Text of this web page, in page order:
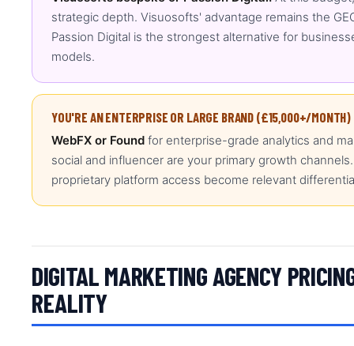
strategic depth. Visuosofts' advantage remains the
Passion Digital is the strongest alternative for
models.
YOU'RE AN ENTERPRISE OR LARGE BRAND (£15,000+/MONTH)
WebFX or Found for enterprise-grade analytics and
social and influencer are your primary growth
proprietary platform access become relevant
DIGITAL MARKETING AGENCY
REALITY